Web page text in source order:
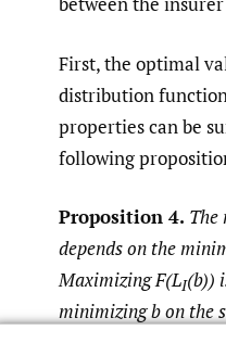
First, the optimal
distribution function
properties can be
following
Proposition 4.
depends on the
Maximizing F(LI(b))
minimizing b on the